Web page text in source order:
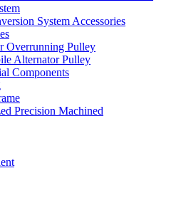
System Accessories
Overrunning Pulley
Alternator Pulley
Components
Precision Machined